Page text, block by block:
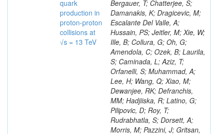
quark
production in
proton-proton
collisions at
√s = 13 TeV